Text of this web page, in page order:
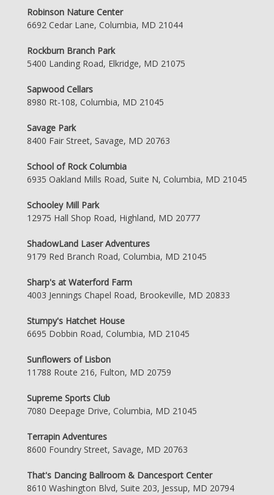
Robinson Nature Center
6692 Cedar Lane, Columbia, MD 21044
Rockburn Branch Park
5400 Landing Road, Elkridge, MD 21075
Sapwood Cellars
8980 Rt-108, Columbia, MD 21045
Savage Park
8400 Fair Street, Savage, MD 20763
School of Rock Columbia
6935 Oakland Mills Road, Suite N, Columbia, MD 21045
Schooley Mill Park
12975 Hall Shop Road, Highland, MD 20777
ShadowLand Laser Adventures
9179 Red Branch Road, Columbia, MD 21045
Sharp's at Waterford Farm
4003 Jennings Chapel Road, Brookeville, MD 20833
Stumpy's Hatchet House
6695 Dobbin Road, Columbia, MD 21045
Sunflowers of Lisbon
11788 Route 216, Fulton, MD 20759
Supreme Sports Club
7080 Deepage Drive, Columbia, MD 21045
Terrapin Adventures
8600 Foundry Street, Savage, MD 20763
That's Dancing Ballroom & Dancesport Center
8610 Washington Blvd, Suite 203, Jessup, MD 20794